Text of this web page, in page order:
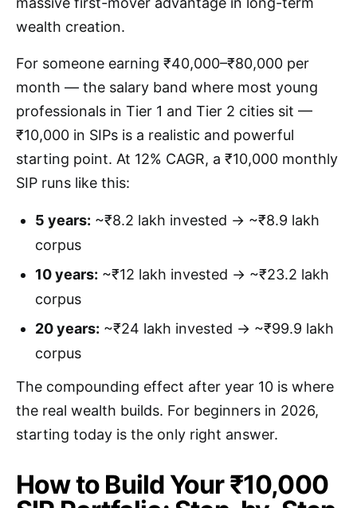
wealth creation.
For someone earning ₹40,000–₹80,000 per
month — the salary band where most young
professionals in Tier 1 and Tier 2 cities sit —
₹10,000 in SIPs is a realistic and powerful
starting point. At 12% CAGR, a ₹10,000 monthly
SIP runs like this:
5 years: ~₹8.2 lakh invested → ~₹8.9 lakh
corpus
10 years: ~₹12 lakh invested → ~₹23.2 lakh
corpus
20 years: ~₹24 lakh invested → ~₹99.9 lakh
corpus
The compounding effect after year 10 is where
the real wealth builds. For beginners in 2026,
starting today is the only right answer.
How to Build Your ₹10,000